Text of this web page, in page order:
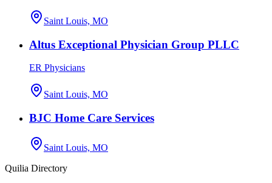
Saint Louis, MO
Altus Exceptional Physician Group PLLC
ER Physicians
Saint Louis, MO
BJC Home Care Services
Saint Louis, MO
Quilia Directory